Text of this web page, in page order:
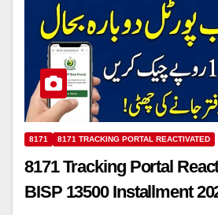
8171 8171 TRACKING PORTAL REACTIVATED
8171 Tracking Portal
BISP 13500 Installment